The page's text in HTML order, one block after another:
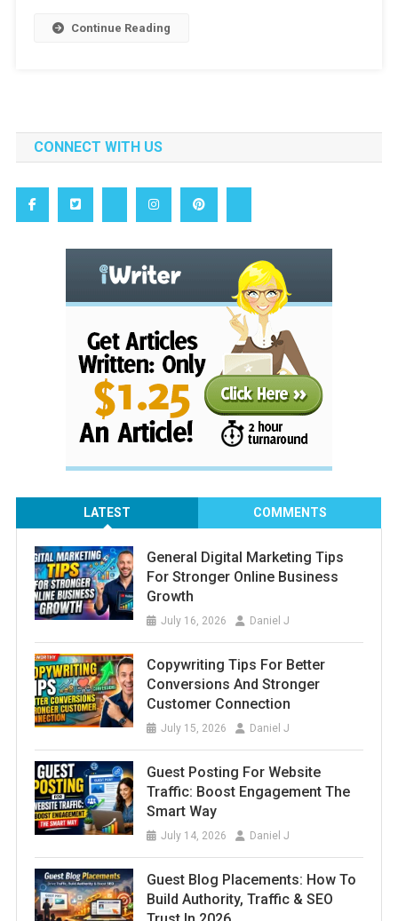
Continue Reading
CONNECT WITH US
LATEST COMMENTS
General Digital Marketing Tips
For Stronger Online Business
Growth
July 16, 2026 Daniel J
Copywriting Tips For Better
Conversions And Stronger
Customer Connection
July 15, 2026 Daniel J
Guest Posting For Website
Traffic: Boost Engagement The
Smart Way
July 14, 2026 Daniel J
Guest Blog Placements: How To
Build Authority, Traffic & SEO